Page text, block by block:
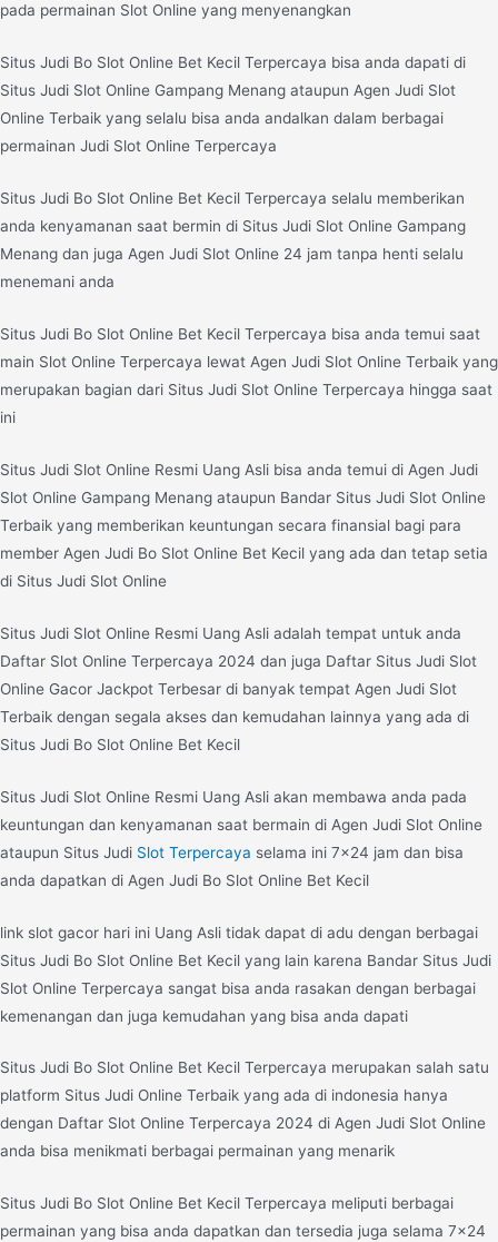
pada permainan Slot Online yang menyenangkan
Situs Judi Bo Slot Online Bet Kecil Terpercaya bisa anda dapati di
Situs Judi Slot Online Gampang Menang ataupun Agen Judi Slot
Online Terbaik yang selalu bisa anda andalkan dalam berbagai
permainan Judi Slot Online Terpercaya
Situs Judi Bo Slot Online Bet Kecil Terpercaya selalu memberikan
anda kenyamanan saat bermin di Situs Judi Slot Online Gampang
Menang dan juga Agen Judi Slot Online 24 jam tanpa henti selalu
menemani anda
Situs Judi Bo Slot Online Bet Kecil Terpercaya bisa anda temui saat
main Slot Online Terpercaya lewat Agen Judi Slot Online Terbaik yang
merupakan bagian dari Situs Judi Slot Online Terpercaya hingga saat
ini
Situs Judi Slot Online Resmi Uang Asli bisa anda temui di Agen Judi
Slot Online Gampang Menang ataupun Bandar Situs Judi Slot Online
Terbaik yang memberikan keuntungan secara finansial bagi para
member Agen Judi Bo Slot Online Bet Kecil yang ada dan tetap setia
di Situs Judi Slot Online
Situs Judi Slot Online Resmi Uang Asli adalah tempat untuk anda
Daftar Slot Online Terpercaya 2024 dan juga Daftar Situs Judi Slot
Online Gacor Jackpot Terbesar di banyak tempat Agen Judi Slot
Terbaik dengan segala akses dan kemudahan lainnya yang ada di
Situs Judi Bo Slot Online Bet Kecil
Situs Judi Slot Online Resmi Uang Asli akan membawa anda pada
keuntungan dan kenyamanan saat bermain di Agen Judi Slot Online
ataupun Situs Judi Slot Terpercaya selama ini 7×24 jam dan bisa
anda dapatkan di Agen Judi Bo Slot Online Bet Kecil
link slot gacor hari ini Uang Asli tidak dapat di adu dengan berbagai
Situs Judi Bo Slot Online Bet Kecil yang lain karena Bandar Situs Judi
Slot Online Terpercaya sangat bisa anda rasakan dengan berbagai
kemenangan dan juga kemudahan yang bisa anda dapati
Situs Judi Bo Slot Online Bet Kecil Terpercaya merupakan salah satu
platform Situs Judi Online Terbaik yang ada di indonesia hanya
dengan Daftar Slot Online Terpercaya 2024 di Agen Judi Slot Online
anda bisa menikmati berbagai permainan yang menarik
Situs Judi Bo Slot Online Bet Kecil Terpercaya meliputi berbagai
permainan yang bisa anda dapatkan dan tersedia juga selama 7×24